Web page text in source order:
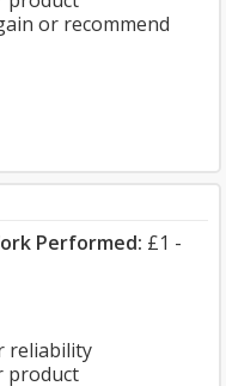
or recommend
Performed: £1 -
reliability
product